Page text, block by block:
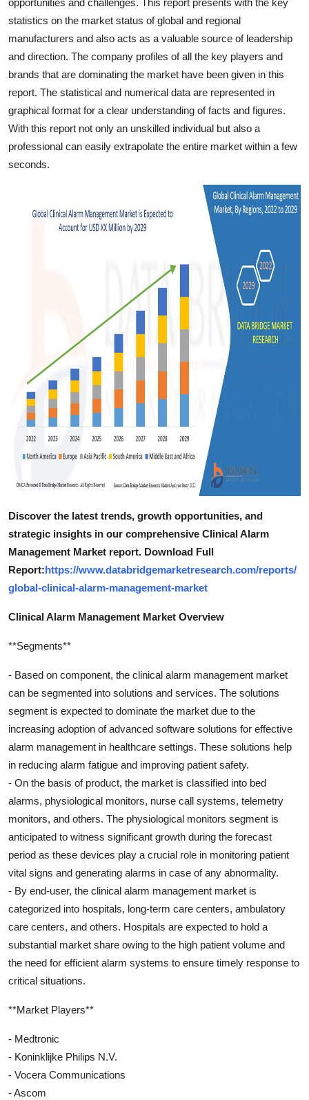
statistics on the market status of global and regional
manufacturers and also acts as a valuable source of leadership
and direction. The company profiles of all the key players and
brands that are dominating the market have been given in this
report. The statistical and numerical data are represented in
graphical format for a clear understanding of facts and figures.
With this report not only an unskilled individual but also a
professional can easily extrapolate the entire market within a few
seconds.
Discover the latest trends, growth opportunities, and
strategic insights in our comprehensive Clinical Alarm
Management Market report. Download Full
Report:https://www.databridgemarketresearch.com/reports/
global-clinical-alarm-management-market
Clinical Alarm Management Market Overview
**Segments**
- Based on component, the clinical alarm management market
can be segmented into solutions and services. The solutions
segment is expected to dominate the market due to the
increasing adoption of advanced software solutions for effective
alarm management in healthcare settings. These solutions help
in reducing alarm fatigue and improving patient safety.
- On the basis of product, the market is classified into bed
alarms, physiological monitors, nurse call systems, telemetry
monitors, and others. The physiological monitors segment is
anticipated to witness significant growth during the forecast
period as these devices play a crucial role in monitoring patient
vital signs and generating alarms in case of any abnormality.
- By end-user, the clinical alarm management market is
categorized into hospitals, long-term care centers, ambulatory
care centers, and others. Hospitals are expected to hold a
substantial market share owing to the high patient volume and
the need for efficient alarm systems to ensure timely response to
critical situations.
**Market Players**
- Medtronic
- Koninklijke Philips N.V.
- Vocera Communications
- Ascom